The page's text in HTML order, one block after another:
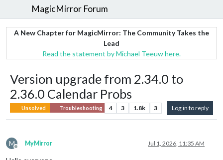
MagicMirror Forum
A New Chapter for MagicMirror: The Community Takes the
Lead
Read the statement by Michael Teeuw here.
Version upgrade from 2.34.0 to
2.36.0 Calendar Probs
Unsolved Troubleshooting 4 3 1.8k 3 Log in to reply
M
Offline
MyMirror Jul 1, 2026, 11:35 AM